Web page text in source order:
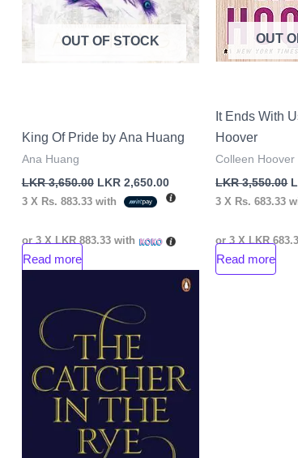
OUT OF STOCK
King Of Pride by Ana Huang
Ana Huang
LKR3,650.00 LKR 2,650.00
3 X Rs. 883.33with
or 3 XLKR 883.33with
Read more
OUT
It Ends With
Hoover
Colleen Hoover
LKR3,550.00
3 X Rs. 683.33
or 3 XLKR
Read more
Sale!
was:
LKR
3,250.00.
Current
price